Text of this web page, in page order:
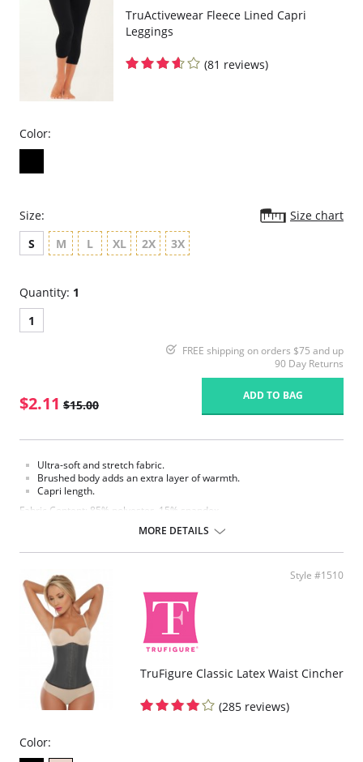
TruActivewear Fleece Lined Capri
Leggings
(81 reviews)
Color:
Size:
Size chart
S
M L XL 2X 3X
Quantity: 1
1
FREE shipping on orders $75 and up
90 Day Returns
$2.11 $15.00
ADD TO BAG
Ultra-soft and stretch fabric.
Brushed body adds an extra layer of warmth.
Capri length.
Fabric Content: 85% polyester, 15% spandex.
Please note that this is a final sale item.
MORE DETAILS
Style #1510
TruFigure Classic Latex Waist Cincher
(285 reviews)
Color: